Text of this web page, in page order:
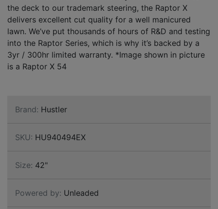
the deck to our trademark steering, the Raptor X
delivers excellent cut quality for a well manicured
lawn. We’ve put thousands of hours of R&D and testing
into the Raptor Series, which is why it’s backed by a
3yr / 300hr limited warranty. *Image shown in picture
is a Raptor X 54
Brand: Hustler
SKU: HU940494EX
Size: 42"
Powered by: Unleaded